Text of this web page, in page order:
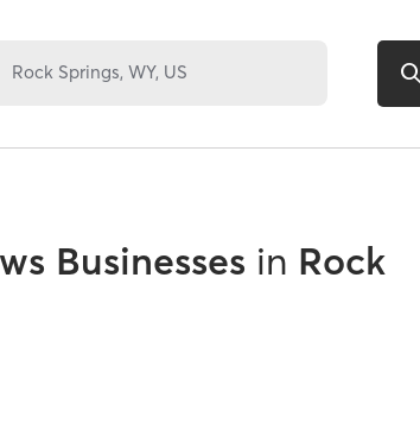
Businesses in Rock